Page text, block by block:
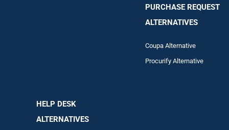
PURCHASE REQUEST
ALTERNATIVES
Coupa Alternative
Procurify Alternative
HELP DESK
ALTERNATIVES